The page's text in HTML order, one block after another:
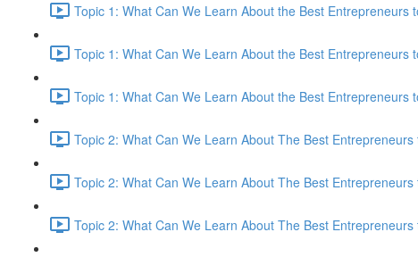
Topic 1: What Can We Learn About the Best
Topic 1: What Can We Learn About the Best
Topic 1: What Can We Learn About the Best
Topic 2: What Can We Learn About The Best
Topic 2: What Can We Learn About The Best
Topic 2: What Can We Learn About The Best